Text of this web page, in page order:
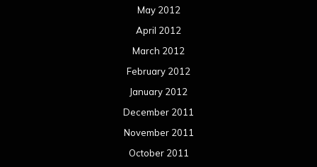
May 2012
April 2012
March 2012
February 2012
January 2012
December 2011
November 2011
October 2011